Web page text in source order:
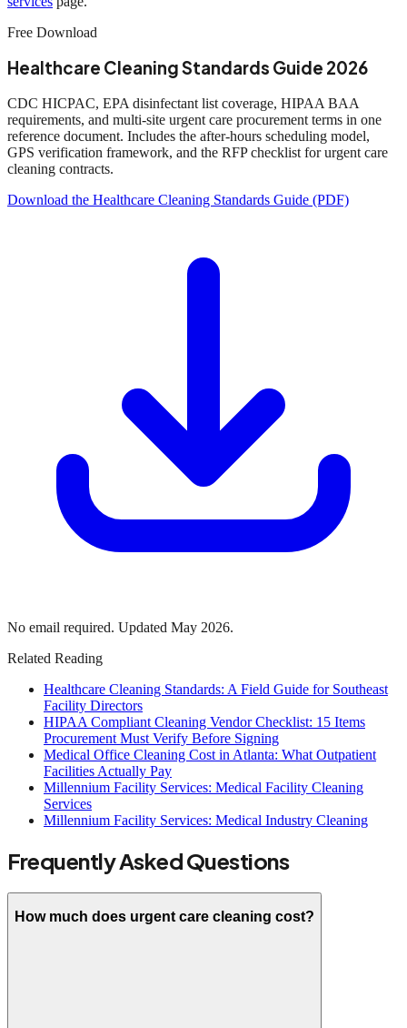
Free Download
Healthcare Cleaning Standards Guide 2026
CDC HICPAC, EPA disinfectant list coverage, HIPAA BAA
requirements, and multi-site urgent care procurement terms in one
reference document. Includes the after-hours scheduling model,
GPS verification framework, and the RFP checklist for urgent care
cleaning contracts.
Download the Healthcare Cleaning Standards Guide (PDF)
No email required. Updated May 2026.
Related Reading
Healthcare Cleaning Standards: A Field Guide for Southeast
Facility Directors
HIPAA Compliant Cleaning Vendor Checklist: 15 Items
Procurement Must Verify Before Signing
Medical Office Cleaning Cost in Atlanta: What Outpatient
Facilities Actually Pay
Millennium Facility Services: Medical Facility Cleaning
Services
Millennium Facility Services: Medical Industry Cleaning
Frequently Asked Questions
How much does urgent care cleaning cost?